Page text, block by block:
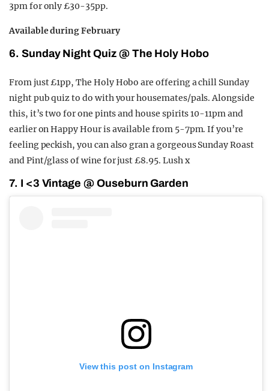
3pm for only £30-35pp.
Available during February
6. Sunday Night Quiz @ The Holy Hobo
From just £1pp, The Holy Hobo are offering a chill Sunday
night pub quiz to do with your housemates/pals. Alongside
this, it’s two for one pints and house spirits 10-11pm and
earlier on Happy Hour is available from 5-7pm. If you’re
feeling peckish, you can also gran a gorgeous Sunday Roast
and Pint/glass of wine for just £8.95. Lush x
7. I <3 Vintage @ Ouseburn Garden
View this post on Instagram